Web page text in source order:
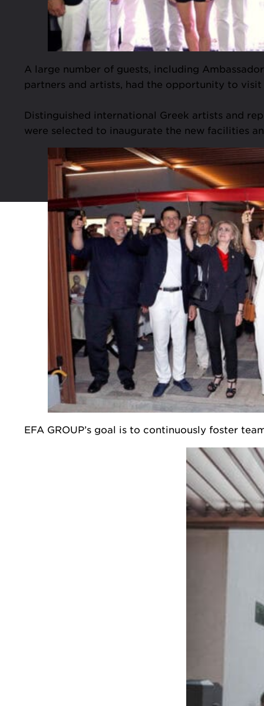
A large number of guests, including
partners and artists, had the opportunity to
Distinguished international Greek artists and
were selected to inaugurate the new facilities
EFA GROUP’s goal is to continuously foster